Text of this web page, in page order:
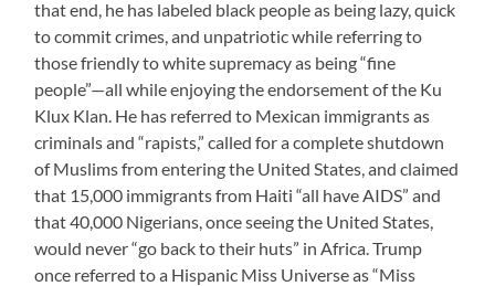
that end, he has labeled black people as being lazy, quick
to commit crimes, and unpatriotic while referring to
those friendly to white supremacy as being “fine
people”—all while enjoying the endorsement of the Ku
Klux Klan. He has referred to Mexican immigrants as
criminals and “rapists,” called for a complete shutdown
of Muslims from entering the United States, and claimed
that 15,000 immigrants from Haiti “all have AIDS” and
that 40,000 Nigerians, once seeing the United States,
would never “go back to their huts” in Africa. Trump
once referred to a Hispanic Miss Universe as “Miss